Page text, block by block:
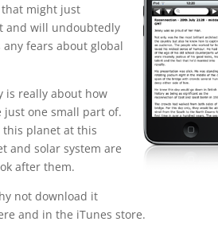
that might just
and will undoubtedly
any fears about global
is really about how
just one small part of.
this planet at this
and solar system are
after them.
not download it
and in the iTunes store.